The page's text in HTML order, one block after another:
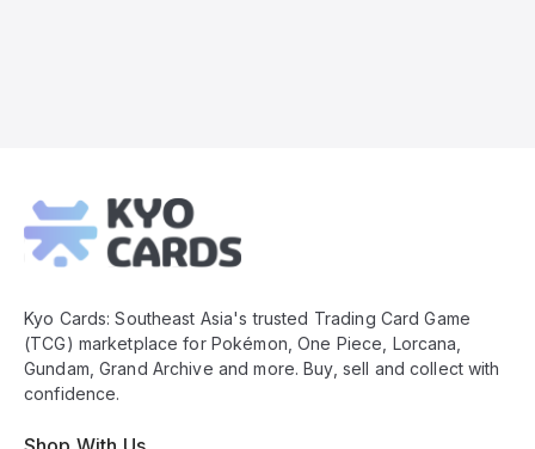
Footer
Kyo Cards: Southeast Asia's trusted Trading Card Game
(TCG) marketplace for Pokémon, One Piece, Lorcana,
Gundam, Grand Archive and more. Buy, sell and collect with
confidence.